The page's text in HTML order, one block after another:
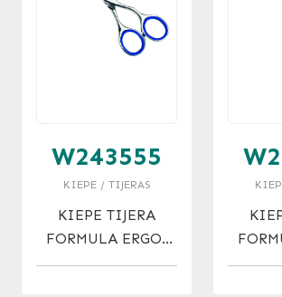
W243555
KIEPE / TIJERAS
KIEPE TIJERA
FORMULA ERGO-
ANATOMIC F.